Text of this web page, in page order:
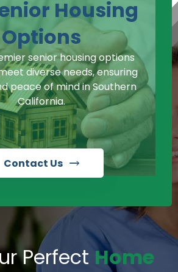
Housing
Options
senior housing options
diverse needs, ensuring
peace of mind in Southern
California.
Contact Us
Perfect Home